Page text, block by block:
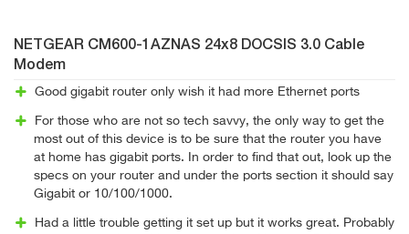
NETGEAR CM600-1AZNAS 24x8 DOCSIS 3.0 Cable
Modem
Good gigabit router only wish it had more Ethernet ports
For those who are not so tech savvy, the only way to get the
most out of this device is to be sure that the router you have
at home has gigabit ports. In order to find that out, look up the
specs on your router and under the ports section it should say
Gigabit or 10/100/1000.
Had a little trouble getting it set up but it works great. Probably